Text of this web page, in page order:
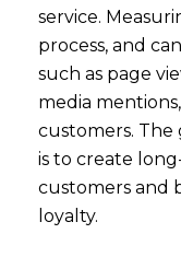
service.
process, and
such as page
media
customers. The
is to create
customers and
loyalty.